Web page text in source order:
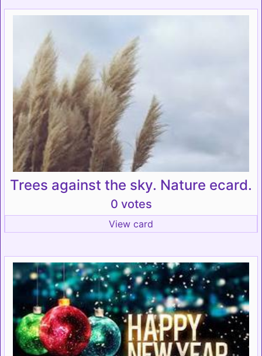
Trees against the sky. Nature ecard.
0 votes
View card